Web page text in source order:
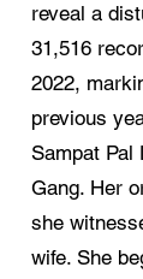
reveal a
31,516
2022,
previous
Sampat Pal
Gang. Her
she
wife. She